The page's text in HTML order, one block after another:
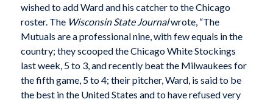
wished to add Ward and his catcher to the Chicago
roster. The Wisconsin StateJournalwrote, “The
Mutuals are a professional nine, with few equals in the
country; they scooped the Chicago White Stockings
last week, 5 to 3, and recently beat the Milwaukees for
the fifth game, 5 to 4; their pitcher, Ward, is said to be
the best in the United States and to have refused very